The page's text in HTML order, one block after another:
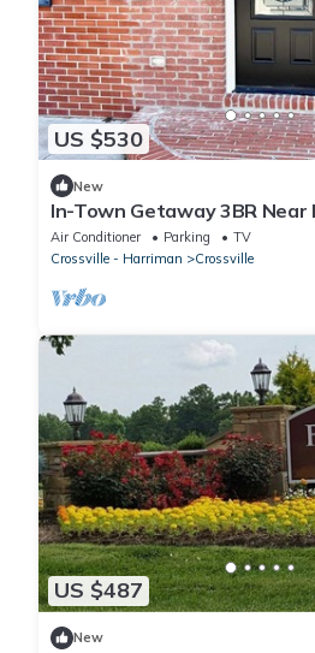
US $530
New
In-Town Getaway 3BR Near
Glade
Air Conditioner Parking
TV
Crossville - Harriman
Crossville
US $487
New